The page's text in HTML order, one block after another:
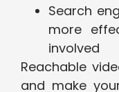
Search
more
involved
Reachable
and make